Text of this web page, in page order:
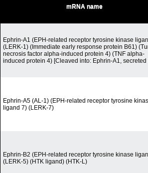
mRNA name
Ephrin-A1 (EPH-related receptor tyrosine kinase
(LERK-1) (Immediate early response protein B61)
necrosis factor alpha-induced protein 4) (TNF alpha-
induced protein 4) [Cleaved into: Ephrin-A1, secreted
Ephrin-A5 (AL-1) (EPH-related receptor tyrosine
ligand 7) (LERK-7)
Ephrin-B2 (EPH-related receptor tyrosine kinase
(LERK-5) (HTK ligand) (HTK-L)